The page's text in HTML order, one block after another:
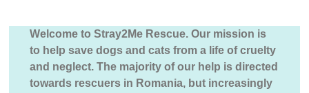
Welcome to Stray2Me Rescue. Our mission is
to help save dogs and cats from a life of cruelty
and neglect. The majority of our help is directed
towards rescuers in Romania, but increasingly